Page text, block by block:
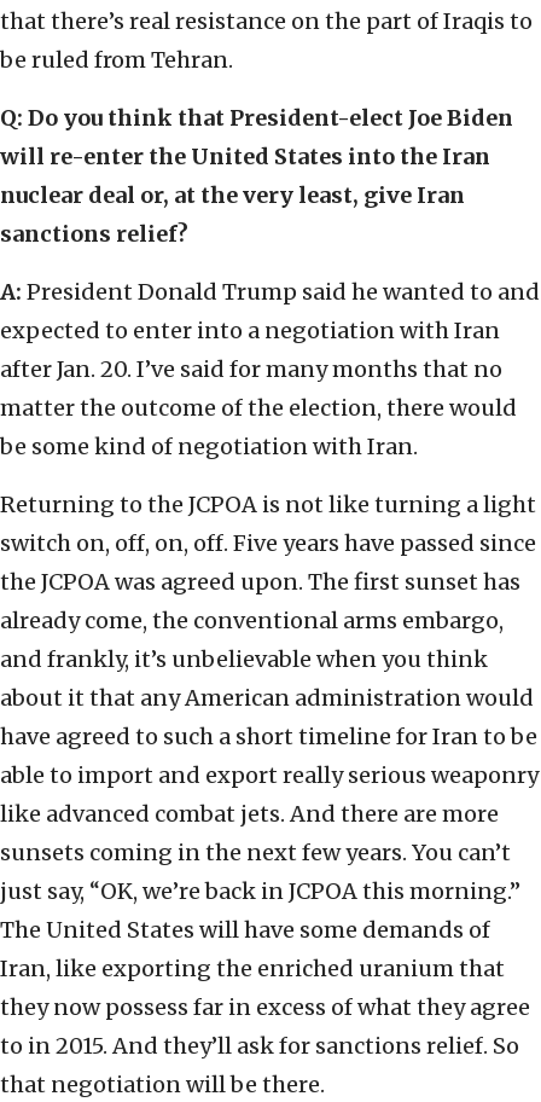
that there’s real resistance on the part of Iraqis to
be ruled from Tehran.
Q: Do you think that President-elect Joe Biden
will re-enter the United States into the Iran
nuclear deal or, at the very least, give Iran
sanctions relief?
A: President Donald Trump said he wanted to and
expected to enter into a negotiation with Iran
after Jan. 20. I’ve said for many months that no
matter the outcome of the election, there would
be some kind of negotiation with Iran.
Returning to the JCPOA is not like turning a light
switch on, off, on, off. Five years have passed since
the JCPOA was agreed upon. The first sunset has
already come, the conventional arms embargo,
and frankly, it’s unbelievable when you think
about it that any American administration would
have agreed to such a short timeline for Iran to be
able to import and export really serious weaponry
like advanced combat jets. And there are more
sunsets coming in the next few years. You can’t
just say, “OK, we’re back in JCPOA this morning.”
The United States will have some demands of
Iran, like exporting the enriched uranium that
they now possess far in excess of what they agree
to in 2015. And they’ll ask for sanctions relief. So
that negotiation will be there.